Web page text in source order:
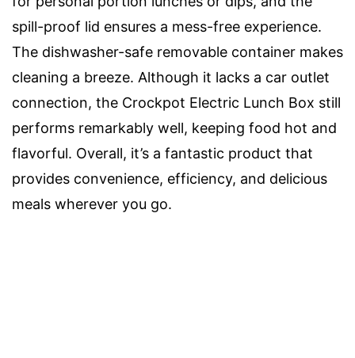
spill-proof lid ensures a mess-free experience.
The dishwasher-safe removable container makes
cleaning a breeze. Although it lacks a car outlet
connection, the Crockpot Electric Lunch Box still
performs remarkably well, keeping food hot and
flavorful. Overall, it’s a fantastic product that
provides convenience, efficiency, and delicious
meals wherever you go.